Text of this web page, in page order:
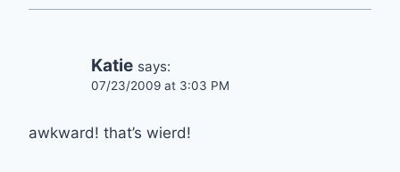
Katie says:
07/23/2009 at 3:03 PM
awkward! that’s wierd!